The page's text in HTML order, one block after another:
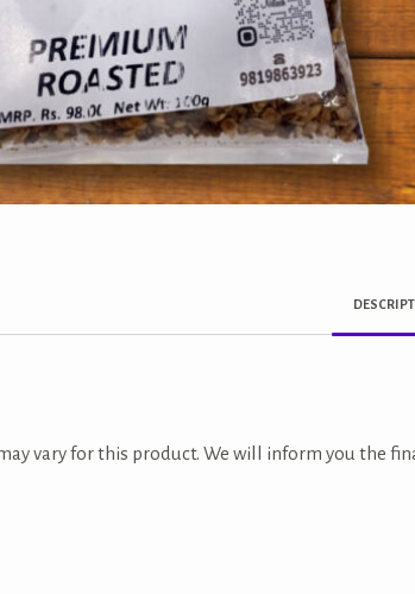
vary for this product. We will inform you the